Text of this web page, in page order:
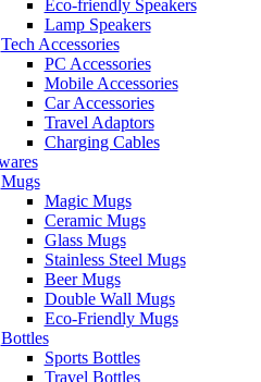
Eco-friendly Speakers
Lamp Speakers
Tech Accessories
PC Accessories
Mobile Accessories
Car Accessories
Travel Adaptors
Charging Cables
Mugs
Magic Mugs
Ceramic Mugs
Glass Mugs
Stainless Steel Mugs
Beer Mugs
Double Wall Mugs
Eco-Friendly Mugs
Bottles
Sports Bottles
Travel Bottles